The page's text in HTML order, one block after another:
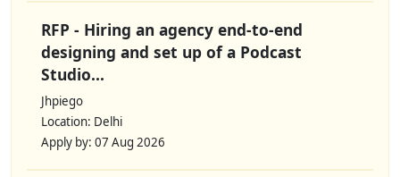
RFP - Hiring an agency end-to-end
designing and set up of a Podcast
Studio...
Jhpiego
Location: Delhi
Apply by: 07 Aug 2026